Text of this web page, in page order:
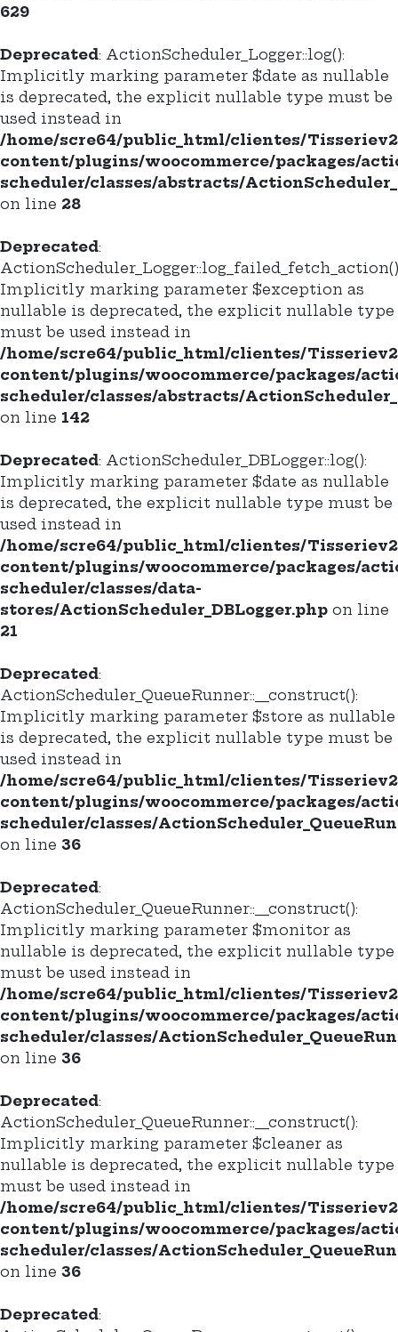
629
Deprecated: ActionScheduler_Logger::log():
Implicitly marking parameter $date as nullable
is deprecated, the explicit nullable type must be
used instead in
/home/scre64/public_html/clientes/
content/plugins/woocommerce/packages/
scheduler/classes/abstracts/
on line 28
Deprecated:
Implicitly marking parameter $exception as
nullable is deprecated, the explicit nullable type
must be used instead in
/home/scre64/public_html/clientes/
content/plugins/woocommerce/packages/
scheduler/classes/abstracts/
on line 142
Deprecated: ActionScheduler_DBLogger::log():
Implicitly marking parameter $date as nullable
is deprecated, the explicit nullable type must be
used instead in
/home/scre64/public_html/clientes/
content/plugins/woocommerce/packages/
scheduler/classes/data-
stores/ActionScheduler_DBLogger.php on line
21
Deprecated:
ActionScheduler_QueueRunner::__construct():
Implicitly marking parameter $store as nullable
is deprecated, the explicit nullable type must be
used instead in
/home/scre64/public_html/clientes/
content/plugins/woocommerce/packages/
scheduler/classes/
on line 36
Deprecated:
ActionScheduler_QueueRunner::__construct():
Implicitly marking parameter $monitor as
nullable is deprecated, the explicit nullable type
must be used instead in
/home/scre64/public_html/clientes/
content/plugins/woocommerce/packages/
scheduler/classes/
on line 36
Deprecated:
ActionScheduler_QueueRunner::__construct():
Implicitly marking parameter $cleaner as
nullable is deprecated, the explicit nullable type
must be used instead in
/home/scre64/public_html/clientes/
content/plugins/woocommerce/packages/
scheduler/classes/
on line 36
Deprecated: